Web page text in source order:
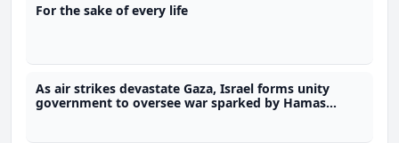
For the sake of every life
As air strikes devastate Gaza, Israel forms unity
government to oversee war sparked by Hamas